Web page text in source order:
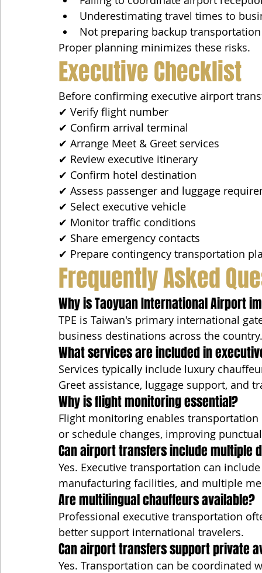
Underestimating travel times to
Not preparing backup
Proper planning minimizes these risks.
Executive Checklist
Before confirming executive airport
✔ Verify flight number
✔ Confirm arrival terminal
✔ Arrange Meet & Greet services
✔ Review executive itinerary
✔ Confirm hotel destination
✔ Assess passenger and luggage
✔ Select executive vehicle
✔ Monitor traffic conditions
✔ Share emergency contacts
✔ Prepare contingency transportation
Frequently Asked
Why is Taoyuan International Airport
TPE is Taiwan's primary international
business destinations across the country.
What services are included in
Services typically include luxury
Greet assistance, luggage support, and
Why is flight monitoring essential?
Flight monitoring enables
or schedule changes, improving
Can airport transfers include multiple
Yes. Executive transportation can
manufacturing facilities, and multiple
Are multilingual chauffeurs available?
Professional executive transportation
better support international travelers.
Can airport transfers support private
Yes. Transportation can be coordinated